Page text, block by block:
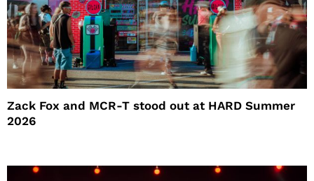
Zack Fox and MCR-T stood out at HARD Summer
2026